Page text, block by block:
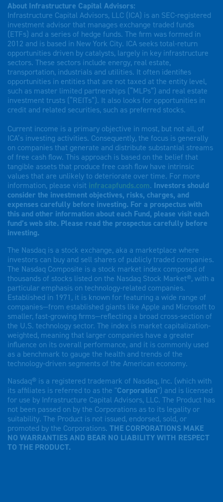
About Infrastructure Capital Advisors:
Infrastructure Capital Advisors, LLC (ICA) is an SEC-registered
investment advisor that manages exchange traded funds
(ETFs) and a series of hedge funds. The firm was formed in
2012 and is based in New York City. ICA seeks total-return
opportunities driven by catalysts, largely in key infrastructure
sectors. These sectors include energy, real estate,
transportation, industrials and utilities. It often identifies
opportunities in entities that are not taxed at the entity level,
such as master limited partnerships (“MLPs”) and real estate
investment trusts (“REITs”). It also looks for opportunities in
credit and related securities, such as preferred stocks.
Current income is a primary objective in most, but not all, of
ICA’s investing activities. Consequently, the focus is generally
on companies that generate and distribute substantial streams
of free cash flow. This approach is based on the belief that
tangible assets that produce free cash flow have intrinsic
values that are unlikely to deteriorate over time. For more
information, please visit infracapfunds.com. Investors should
consider the investment objectives, risks, charges, and
expenses carefully before investing. For a prospectus with
this and other information about each Fund, please visit each
fund’s web site. Please read the prospectus carefully before
investing.
The Nasdaq is a stock exchange, aka a marketplace where
investors can buy and sell shares of publicly traded companies.
The Nasdaq Composite is a stock market index composed of
thousands of stocks listed on the Nasdaq Stock Market®, with a
particular emphasis on technology-related companies.
Established in 1971, it is known for featuring a wide range of
companies—from established giants like Apple and Microsoft to
smaller, fast-growing firms—reflecting a broad cross-section of
the U.S. technology sector. The index is market capitalization-
weighted, meaning that larger companies have a greater
influence on its overall performance, and it is commonly used
as a benchmark to gauge the health and trends of the
technology-driven segments of the American economy.
Nasdaq® is a registered trademark of Nasdaq, Inc. (which with
its affiliates is referred to as the "Corporation") and is licensed
for use by Infrastructure Capital Advisors, LLC. The Product has
not been passed on by the Corporations as to its legality or
suitability. The Product is not issued, endorsed, sold, or
promoted by the Corporations. THE CORPORATIONS MAKE
NO WARRANTIES AND BEAR NO LIABILITY WITH RESPECT
TO THE PRODUCT.